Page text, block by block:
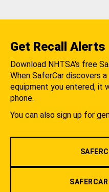
Get Recall Alerts
Download NHTSA's free
When SaferCar discovers
equipment you entered, it
phone.
You can also sign up for